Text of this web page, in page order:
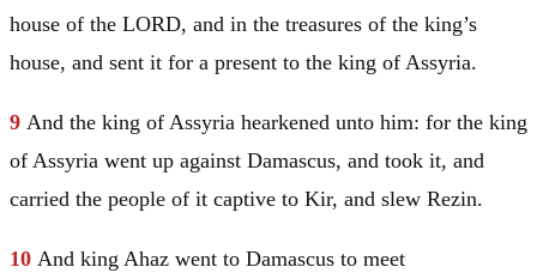
house of the LORD, and in the treasures of the king’s
house, and sent it for a present to the king of Assyria.
9 And the king of Assyria hearkened unto him: for the king
of Assyria went up against Damascus, and took it, and
carried the people of it captive to Kir, and slew Rezin.
10 And king Ahaz went to Damascus to meet